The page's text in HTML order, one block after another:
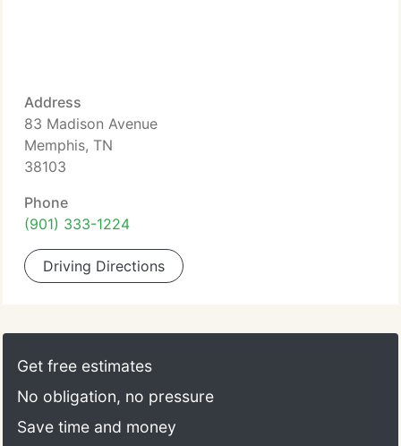
Address
83 Madison Avenue
Memphis, TN
38103
Phone
(901) 333-1224
Driving Directions
Get free estimates
No obligation, no pressure
Save time and money